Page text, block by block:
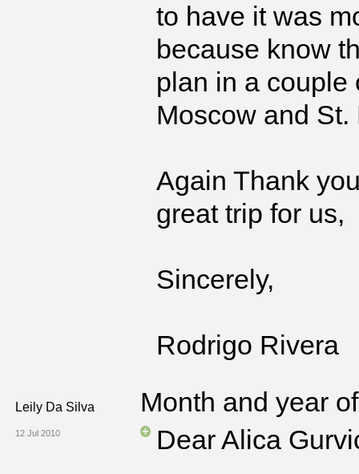
to have it was
because know
plan in a couple
Moscow and St.
Again Thank
great trip for us,
Sincerely,
Rodrigo Rivera
Leily Da Silva
12 Jul 2010
Month and year
Dear Alica